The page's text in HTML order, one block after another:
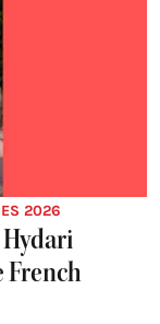
2026
Hydari
French